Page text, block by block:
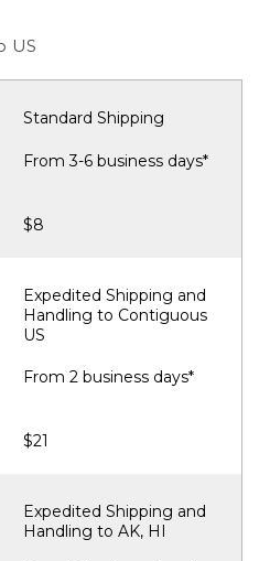
US
Standard Shipping
From 3-6 business days*
$8
Expedited Shipping and
Handling to Contiguous
US
From 2 business days*
$21
Expedited Shipping and
Handling to AK, HI